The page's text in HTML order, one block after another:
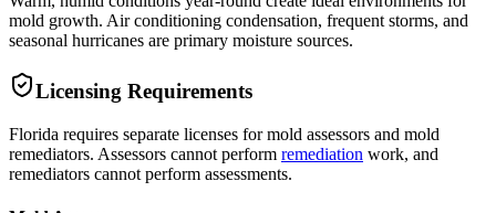
mold growth. Air conditioning condensation, frequent storms, and
seasonal hurricanes are primary moisture sources.
Licensing Requirements
Florida requires separate licenses for mold assessors and mold
remediators. Assessors cannot perform remediation work, and
remediators cannot perform assessments.